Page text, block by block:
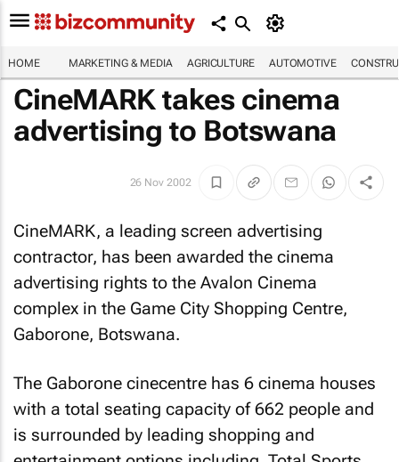
HOME MARKETING & MEDIA AGRICULTURE AUTOMOTIVE
CineMARK takes cinema
advertising to Botswana
26 Nov 2002
CineMARK, a leading screen advertising
contractor, has been awarded the cinema
advertising rights to the Avalon Cinema
complex in the Game City Shopping Centre,
Gaborone, Botswana.
The Gaborone cinecentre has 6 cinema houses
with a total seating capacity of 662 people and
is surrounded by leading shopping and